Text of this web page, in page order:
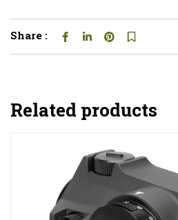
Share :
Related products